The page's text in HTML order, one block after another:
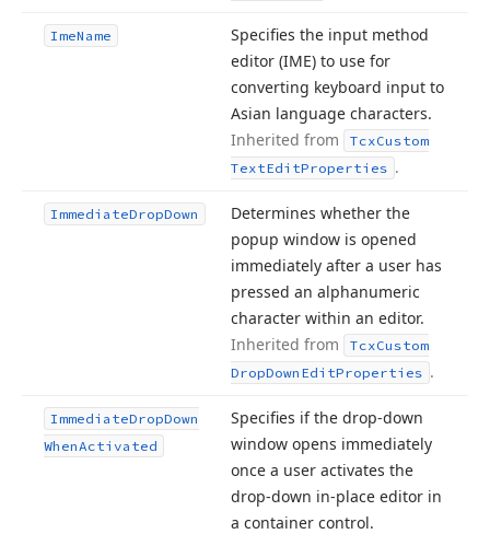
ImeName
Specifies the input method
editor (IME) to use for
converting keyboard input to
Asian language characters.
Inherited from
TcxCustom
TextEditProperties .
ImmediateDropDown
Determines whether the
popup window is opened
immediately after a user has
pressed an alphanumeric
character within an editor.
Inherited from
TcxCustom
DropDown EditProperties .
ImmediateDropDown
WhenActivated
Specifies if the drop-down
window opens immediately
once a user activates the
drop-down in-place editor in
a container control.